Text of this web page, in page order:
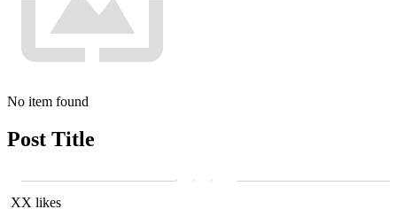
No item found
Post Title
XX likes